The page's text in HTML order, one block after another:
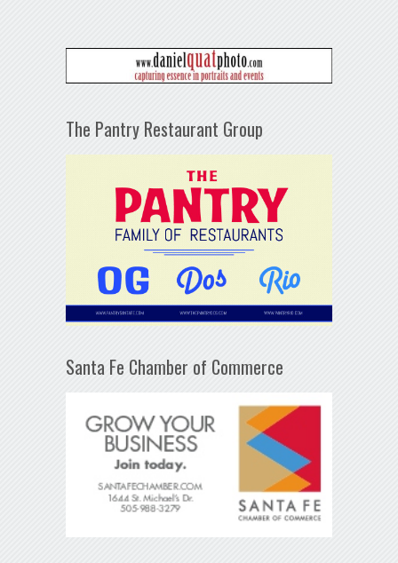
The Pantry Restaurant Group
Santa Fe Chamber of Commerce